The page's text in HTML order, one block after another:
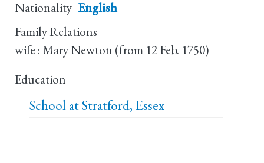
Nationality English
Family Relations
wife : Mary Newton (from 12 Feb. 1750)
Education
School at Stratford, Essex